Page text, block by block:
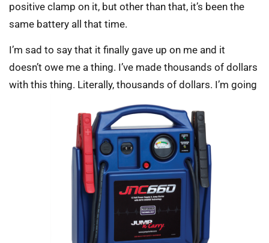
positive clamp on it, but other than that, it’s been the
same battery all that time.
I’m sad to say that it finally gave up on me and it
doesn’t owe me a thing. I’ve made thousands of dollars
with this thing. Literally, thousands of dollars. I’m going